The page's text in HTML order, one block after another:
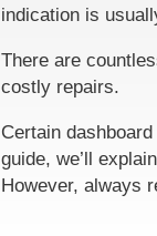
indication is
There are
costly repairs.
Certain
guide, we’ll
However, always